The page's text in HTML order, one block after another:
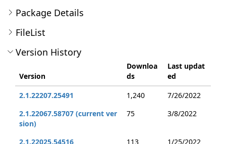
Package Details
FileList
Version History
Version
Downloa
ds
Last updat
ed
2.1.22207.25491
1,240
7/26/2022
2.1.22067.58707 (current ver
sion)
75 3/8/2022
2.1.22025.54516 113 1/25/2022